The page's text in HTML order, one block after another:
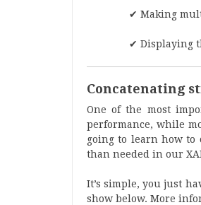
✔ Making
✔ Displaying
Concatenating
One of the most
performance, while
going to learn how to
than needed in our
It’s simple, you just
show below. More